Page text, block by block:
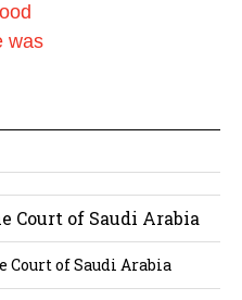
was
Court of Saudi Arabia
Court of Saudi Arabia